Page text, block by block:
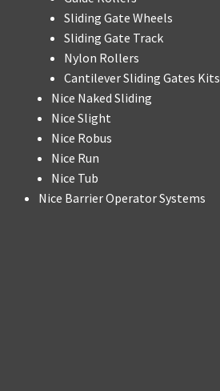
Sliding Gate Wheels
Sliding Gate Track
Nylon Rollers
Cantilever Sliding Gates Kits
Nice Naked Sliding
Nice Slight
Nice Robus
Nice Run
Nice Tub
Nice Barrier Operator Systems